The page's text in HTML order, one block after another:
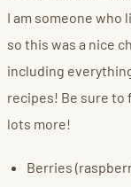
I am someone
so this was a nice
including
recipes! Be sure to
lots more!
Berries